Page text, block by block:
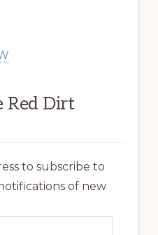
Red Dirt
to subscribe to
of new